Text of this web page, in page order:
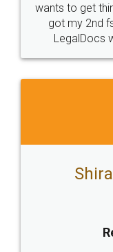
Head Office
307-308 , Building No 3,
Sector 3, Millenium